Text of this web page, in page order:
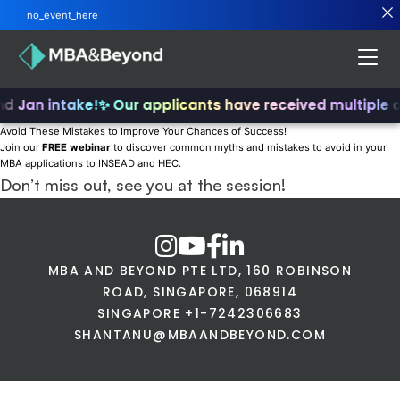
Jan intake!✨ Our applicants have received multiple
Avoid These Mistakes to Improve Your Chances of Success!
Join our FREE webinar to discover common myths and mistakes to avoid in your
MBA applications to INSEAD and HEC.
Don’t miss out, see you at the session!
MBA AND BEYOND PTE LTD, 160 ROBINSON
ROAD, SINGAPORE, 068914
SINGAPORE +1-7242306683
SHANTANU@MBAANDBEYOND.COM
no_event_here